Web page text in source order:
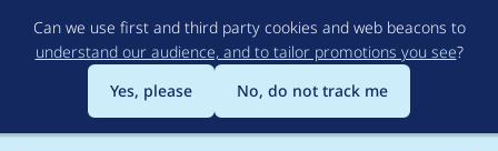
to
main
content
Can we use first and third party cookies and web beacons to
understand our audience, and to tailor promotions you see?
Yes, please
No, do not track me